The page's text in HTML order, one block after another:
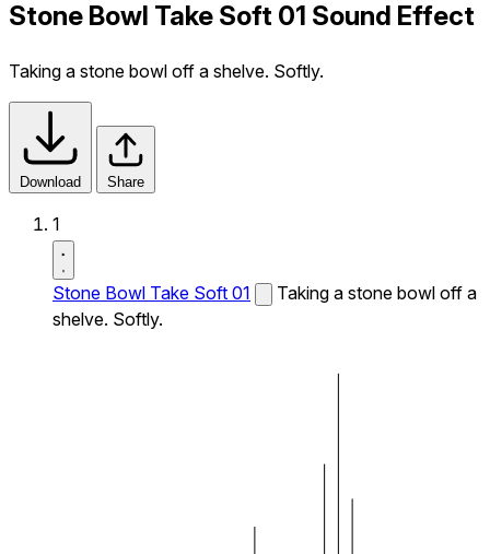
Stone Bowl Take Soft 01 Sound Effect
Taking a stone bowl off a shelve. Softly.
Download Share
1
Stone Bowl Take Soft 01
Taking a stone bowl off a
shelve. Softly.